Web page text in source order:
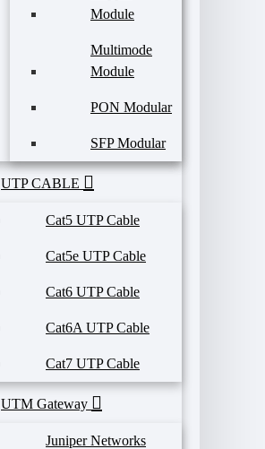
Module
Multimode
Module
PON Modular
SFP Modular
UTP CABLE
Cat5 UTP Cable
Cat5e UTP Cable
Cat6 UTP Cable
Cat6A UTP Cable
Cat7 UTP Cable
UTM Gateway
Juniper Networks